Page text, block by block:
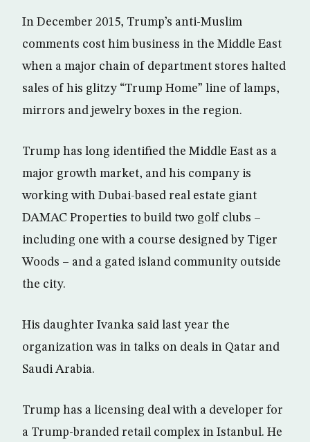
In December 2015, Trump’s anti-Muslim
comments cost him business in the Middle East
when a major chain of department stores halted
sales of his glitzy “Trump Home” line of lamps,
mirrors and jewelry boxes in the region.
Trump has long identified the Middle East as a
major growth market, and his company is
working with Dubai-based real estate giant
DAMAC Properties to build two golf clubs –
including one with a course designed by Tiger
Woods – and a gated island community outside
the city.
His daughter Ivanka said last year the
organization was in talks on deals in Qatar and
Saudi Arabia.
Trump has a licensing deal with a developer for
a Trump-branded retail complex in Istanbul. He